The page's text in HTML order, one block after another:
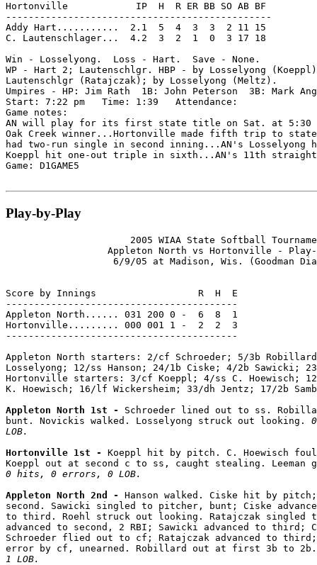
Hortonville            IP  H  R ER BB SO AB BF
-----------------------------------------------
Addy Hart...........  2.1  5  4  3  3  2 11 15
C. Lautenschlager...  4.2  3  2  1  0  3 17 18
Win - Losselyong.  Loss - Hart.  Save - None.
WP - Hart 2; Lautenschlgr. HBP - by Losselyong
Lautenschlgr (Ratajczak); by Losselyong (Meltz).
Umpires - HP: Jim Rath  1B: John Peterson  3B: Mark
Start: 7:22 pm   Time: 1:39   Attendance:
Game notes:
AN will play for its first state title on Sat. at 5:30
Oak Creek winner...Hortonville made fifth trip to
had two-run single in second inning...AN's
Koeppl hit one-out triple in sixth...AN's 11th
Game: D1GAME5
Play-by-Play
2005 WIAA State Softball
Appleton North vs Hortonville -
6/9/05 at Madison, Wis. (Goodman
Score by Innings                  R  H  E
-----------------------------------------
Appleton North...... 031 200 0 -  6  8  1
Hortonville......... 000 001 1 -  2  2  3
-----------------------------------------
Appleton North starters: 2/cf Schroeder; 5/3b
Losselyong; 12/ss Hanson; 24/1b Ciske; 4/2b Sawicki;
Hortonville starters: 3/cf Koeppl; 4/ss C. Hoewisch;
K. Hoewisch; 16/lf Wickersheim; 33/dh Jentz; 17/2b
Appleton North 1st - Schroeder lined out to ss.
bunt. Novickis walked. Losselyong struck out looking.
LOB.
Hortonville 1st - Koeppl hit by pitch. C. Hoewisch
Koeppl out at second c to ss, caught stealing. Leeman
0 hits, 0 errors, 0 LOB.
Appleton North 2nd - Hanson walked. Ciske hit by pitch;
second. Sawicki singled to pitcher, bunt; Ciske
to third. Roehl struck out looking. Ratajczak singled
advanced to second, 2 RBI; Sawicki advanced to third;
Schroeder flied out to cf; Ratajczak advanced to third;
error by cf, unearned. Robillard out at first 3b to
1 LOB.